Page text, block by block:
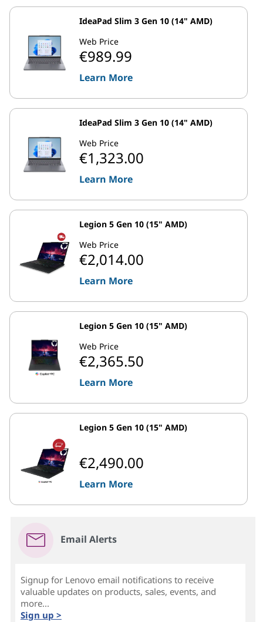
IdeaPad Slim 3 Gen 10 (14" AMD)
Web Price
€989.99
Learn More
IdeaPad Slim 3 Gen 10 (14" AMD)
Web Price
€1,323.00
Learn More
Legion 5 Gen 10 (15" AMD)
Web Price
€2,014.00
Learn More
Legion 5 Gen 10 (15" AMD)
Web Price
€2,365.50
Learn More
Legion 5 Gen 10 (15" AMD)
€2,490.00
Learn More
Email Alerts
Signup for Lenovo email notifications to receive
valuable updates on products, sales, events, and
more...
Sign up >